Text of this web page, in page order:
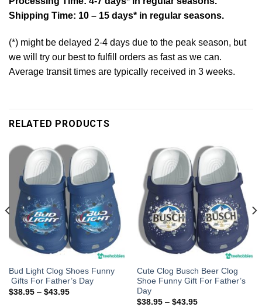
Shipping Time: 10 – 15 days* in regular seasons.
(*) might be delayed 2-4 days due to the peak season, but
we will try our best to fulfill orders as fast as we can.
Average transit times are typically received in 3 weeks.
RELATED PRODUCTS
Bud Light Clog Shoes Funny
Gifts For Father’s Day
$38.95– $43.95
Cute Clog Busch Beer Clog
Shoe Funny Gift For Father’s
Day
$38.95– $43.95